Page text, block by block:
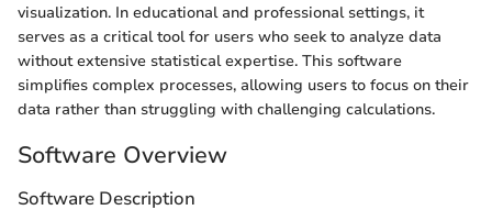
visualization. In educational and professional settings, it
serves as a critical tool for users who seek to analyze data
without extensive statistical expertise. This software
simplifies complex processes, allowing users to focus on their
data rather than struggling with challenging calculations.
Software Overview
Software Description